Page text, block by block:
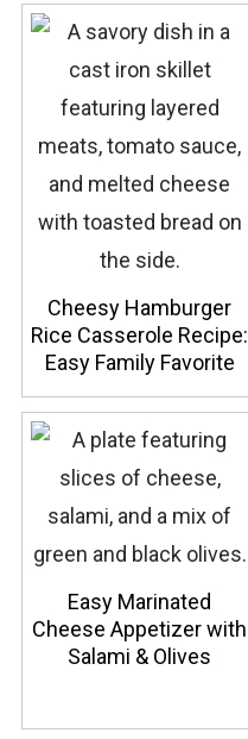
Cheesy Hamburger
Rice Casserole Recipe:
Easy Family Favorite
Easy Marinated
Cheese Appetizer with
Salami & Olives